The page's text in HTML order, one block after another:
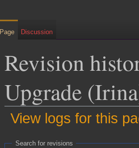
Revision
Upgrade
View logs for this
Jump
JumpSearch for revisions
Page Discussion